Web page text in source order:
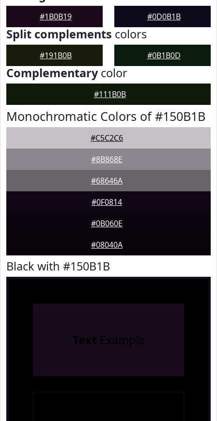
#1B0B19 #0D0B1B
Split complements colors
#191B0B #0B1B0D
Complementarycolor
#111B0B
Monochromatic Colors of #150B1B
#C5C2C6
#8B868E
#68646A
#0F0814
#0B060E
#08040A
Black with #150B1B
Text Example